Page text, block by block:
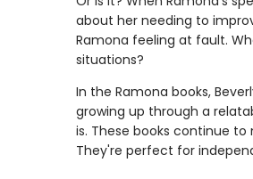
about her needing to
Ramona feeling at fault.
situations?
In the Ramona books,
growing up through a
is. These books continue
They're perfect for